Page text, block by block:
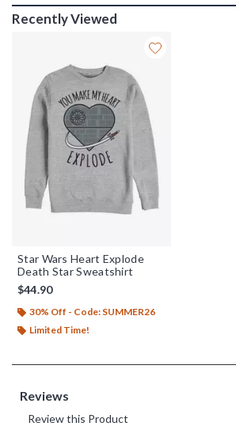
Recently Viewed
Star Wars Heart Explode
Death Star Sweatshirt
$44.90
30% Off - Code: SUMMER26
Limited Time!